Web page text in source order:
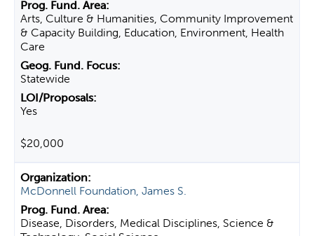
Arts, Culture & Humanities, Community Improvement
& Capacity Building, Education, Environment, Health
Care
Statewide
Yes
$20,000
McDonnell Foundation, James S.
Disease, Disorders, Medical Disciplines, Science &